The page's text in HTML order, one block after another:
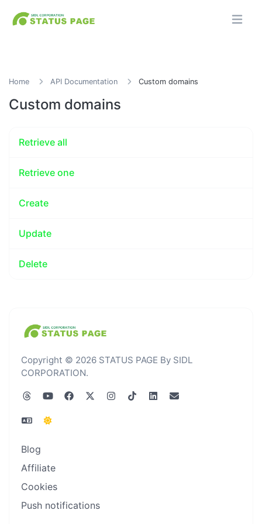
Home API Documentation Custom domains
Custom domains
Retrieve all
Retrieve one
Create
Update
Delete
Copyright © 2026 STATUS PAGE By SIDL
CORPORATION.
Blog
Affiliate
Cookies
Push notifications